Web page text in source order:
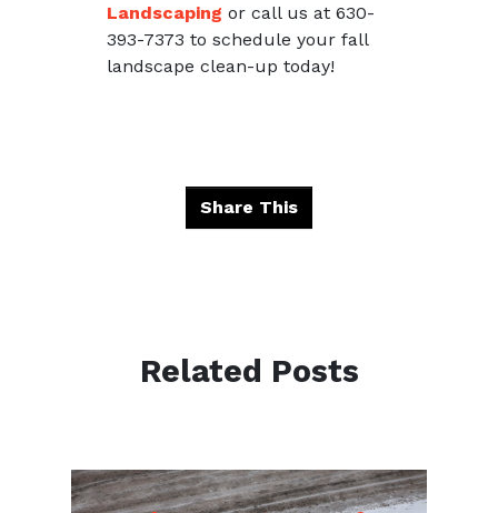
Landscaping or call us at 630-
393-7373 to schedule your fall
landscape clean-up today!
Share This
Related Posts